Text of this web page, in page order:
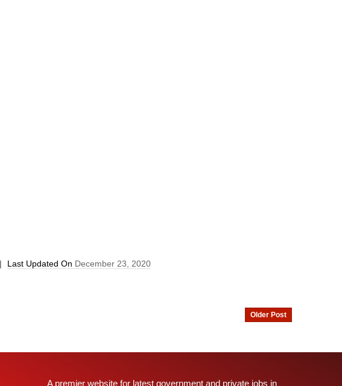
| Last Updated On December 23, 2020
Older Post
A premier website for latest government and private jobs in